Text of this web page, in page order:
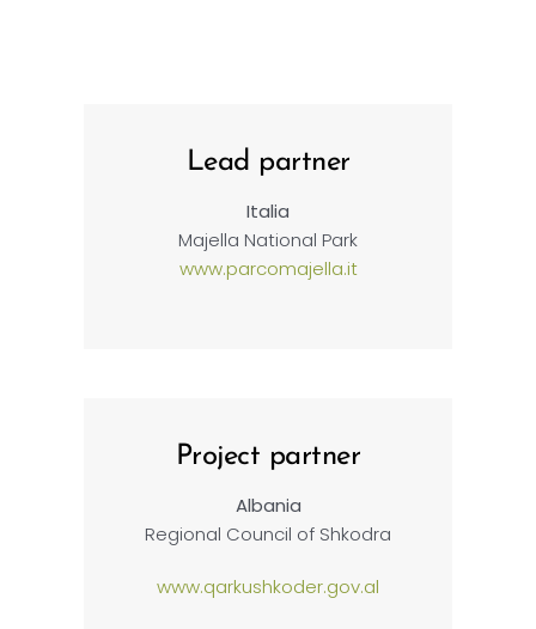
Lead partner
Italia
Majella National Park
www.parcomajella.it
Project partner
Albania
Regional Council of Shkodra
www.qarkushkoder.gov.al